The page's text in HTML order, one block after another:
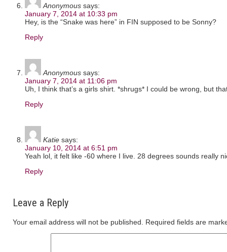
Anonymous says:
January 7, 2014 at 10:33 pm
Hey, is the “Snake was here” in FIN supposed to be Sonny?
Reply
Anonymous says:
January 7, 2014 at 11:06 pm
Uh, I think that’s a girls shirt. *shrugs* I could be wrong, but
Reply
Katie says:
January 10, 2014 at 6:51 pm
Yeah lol, it felt like -60 where I live. 28 degrees sounds really
Reply
Leave a Reply
Your email address will not be published. Required fields are